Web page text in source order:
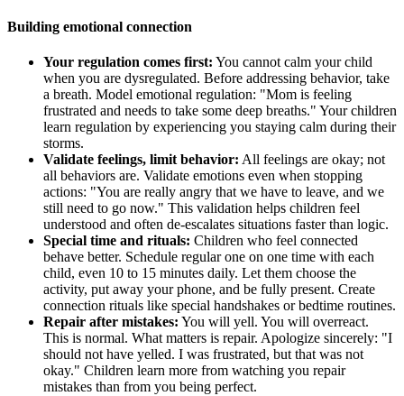
Building emotional connection
Your regulation comes first: You cannot calm your child
when you are dysregulated. Before addressing behavior, take
a breath. Model emotional regulation: "Mom is feeling
frustrated and needs to take some deep breaths." Your children
learn regulation by experiencing you staying calm during their
storms.
Validate feelings, limit behavior: All feelings are okay; not
all behaviors are. Validate emotions even when stopping
actions: "You are really angry that we have to leave, and we
still need to go now." This validation helps children feel
understood and often de-escalates situations faster than logic.
Special time and rituals: Children who feel connected
behave better. Schedule regular one on one time with each
child, even 10 to 15 minutes daily. Let them choose the
activity, put away your phone, and be fully present. Create
connection rituals like special handshakes or bedtime routines.
Repair after mistakes: You will yell. You will overreact.
This is normal. What matters is repair. Apologize sincerely: "I
should not have yelled. I was frustrated, but that was not
okay." Children learn more from watching you repair
mistakes than from you being perfect.